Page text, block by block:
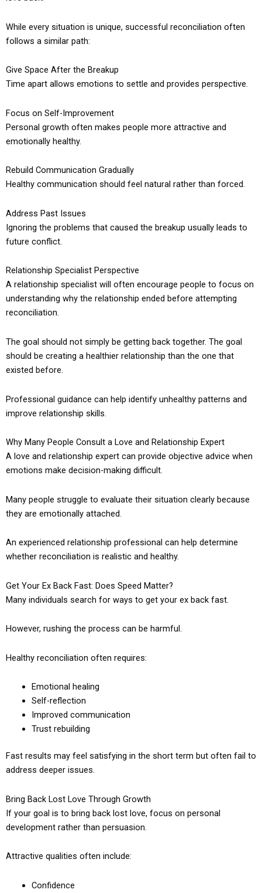
While every situation is unique, successful reconciliation often
follows a similar path:
Give Space After the Breakup
Time apart allows emotions to settle and provides perspective.
Focus on Self-Improvement
Personal growth often makes people more attractive and
emotionally healthy.
Rebuild Communication Gradually
Healthy communication should feel natural rather than forced.
Address Past Issues
Ignoring the problems that caused the breakup usually leads to
future conflict.
Relationship Specialist Perspective
A relationship specialist will often encourage people to focus on
understanding why the relationship ended before attempting
reconciliation.
The goal should not simply be getting back together. The goal
should be creating a healthier relationship than the one that
existed before.
Professional guidance can help identify unhealthy patterns and
improve relationship skills.
Why Many People Consult a Love and Relationship Expert
A love and relationship expert can provide objective advice when
emotions make decision-making difficult.
Many people struggle to evaluate their situation clearly because
they are emotionally attached.
An experienced relationship professional can help determine
whether reconciliation is realistic and healthy.
Get Your Ex Back Fast: Does Speed Matter?
Many individuals search for ways to get your ex back fast.
However, rushing the process can be harmful.
Healthy reconciliation often requires:
Emotional healing
Self-reflection
Improved communication
Trust rebuilding
Fast results may feel satisfying in the short term but often fail to
address deeper issues.
Bring Back Lost Love Through Growth
If your goal is to bring back lost love, focus on personal
development rather than persuasion.
Attractive qualities often include:
Confidence